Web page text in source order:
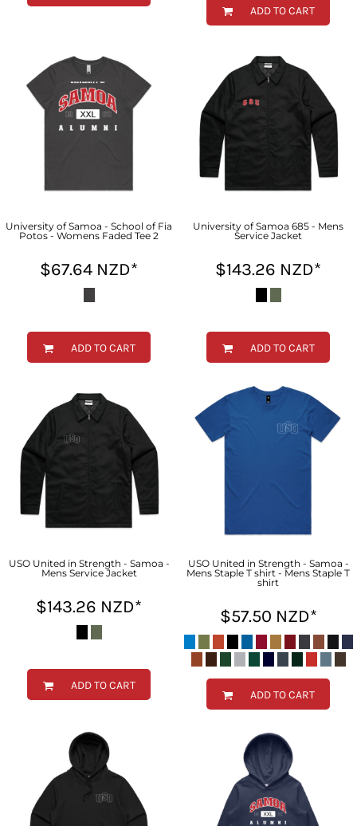
ADD TO CART
University of Samoa - School of Fia
Potos - Womens Faded Tee 2
$67.64 NZD*
ADD TO CART
University of Samoa 685 - Mens
Service Jacket
$143.26 NZD*
ADD TO CART
USO United in Strength - Samoa -
Mens Service Jacket
$143.26 NZD*
ADD TO CART
USO United in Strength - Samoa -
Mens Staple T shirt - Mens Staple T
shirt
$57.50 NZD*
ADD TO CART